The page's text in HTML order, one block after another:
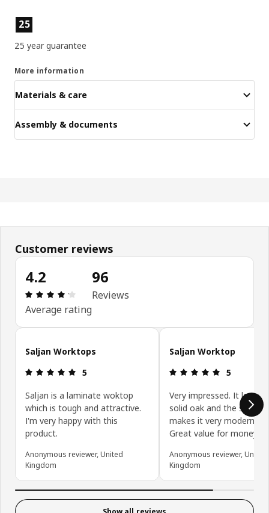
Product features
25
25 year guarantee
More information
Materials & care
Assembly & documents
Customer reviews
4.2
Review: 4.2 out of 5 stars. Total reviews: 96
Average rating
96
Reviews
Skip customer reviews
Saljan Worktops
Review: 5 out of 5 stars.
5
Saljan is a laminate woktop
which is tough and attractive.
I'm very happy with this
product.
Anonymous reviewer, United
Kingdom
Saljan Worktop
Review: 5
5
Very impressed. It looks
solid oak and the square
makes it very modern
Great value for money.
Anonymous reviewer, United
Kingdom